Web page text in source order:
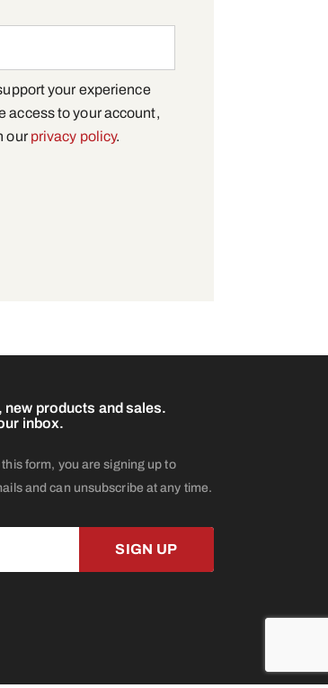
your experience
access to your account,
our privacy policy.
products and sales.
inbox.
form, you are signing up to
and can unsubscribe at any time.